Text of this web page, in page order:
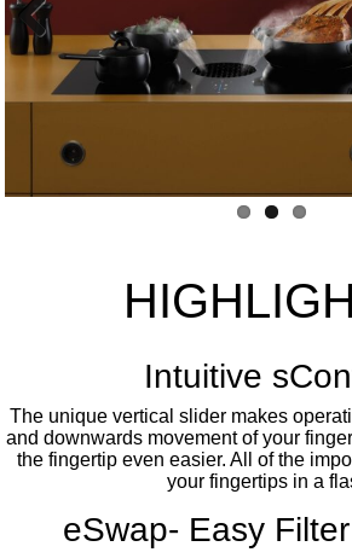
Previous
Intuitive
The unique vertical slider makes
and downwards movement of your
the fingertip even easier. All of the
your fingertips in a
eSwap- Easy